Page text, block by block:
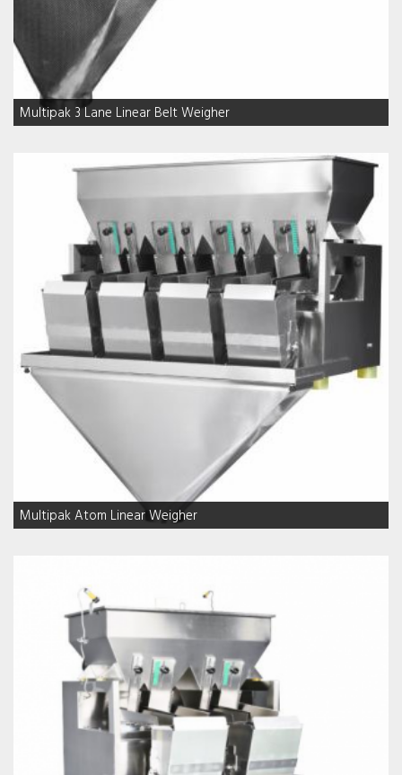
Multipak 3 Lane Linear Belt Weigher
Multipak Atom Linear Weigher